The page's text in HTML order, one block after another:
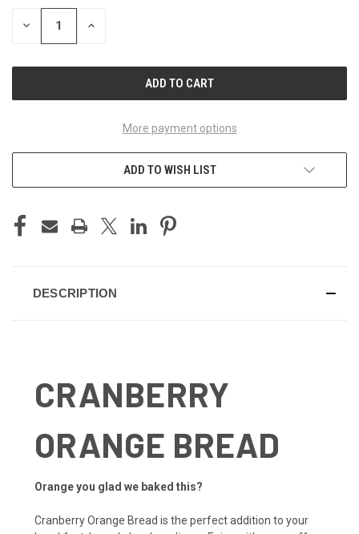
STOCK:
DECREASE INCREASE
More payment options
ADD TO WISH LIST
DESCRIPTION
CRANBERRY
ORANGE BREAD
Orange you glad we baked this?
Cranberry Orange Bread is the perfect addition to your